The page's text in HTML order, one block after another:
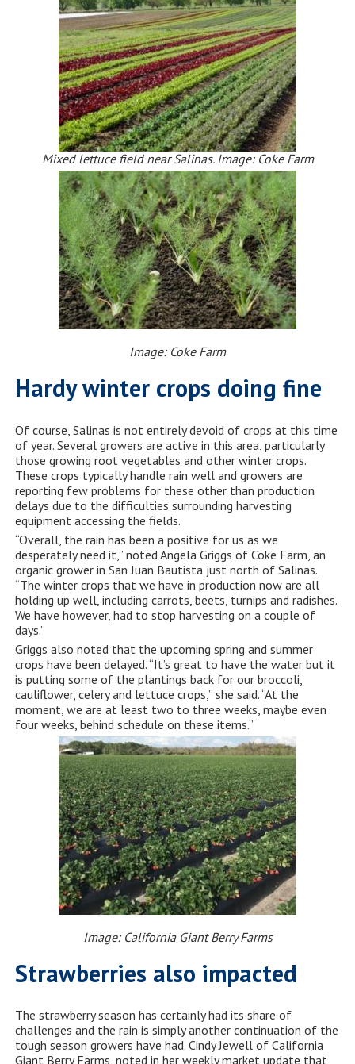
Mixed lettuce field near Salinas. Image: Coke Farm
Image: Coke Farm
Hardy winter crops doing fine
Of course, Salinas is not entirely devoid of crops at this time
of year. Several growers are active in this area, particularly
those growing root vegetables and other winter crops.
These crops typically handle rain well and growers are
reporting few problems for these other than production
delays due to the difficulties surrounding harvesting
equipment accessing the fields.
“Overall, the rain has been a positive for us as we
desperately need it,” noted Angela Griggs of Coke Farm, an
organic grower in San Juan Bautista just north of Salinas.
“The winter crops that we have in production now are all
holding up well, including carrots, beets, turnips and radishes.
We have however, had to stop harvesting on a couple of
days.”
Griggs also noted that the upcoming spring and summer
crops have been delayed. “It’s great to have the water but it
is putting some of the plantings back for our broccoli,
cauliflower, celery and lettuce crops,” she said. “At the
moment, we are at least two to three weeks, maybe even
four weeks, behind schedule on these items.”
Image: California Giant Berry Farms
Strawberries also impacted
The strawberry season has certainly had its share of
challenges and the rain is simply another continuation of the
tough season growers have had. Cindy Jewell of California
Giant Berry Farms, noted in her weekly market update that